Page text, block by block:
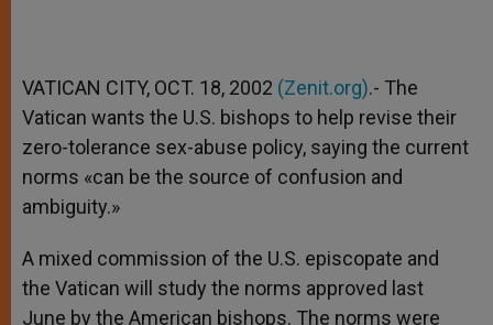
VATICAN CITY, OCT. 18, 2002 (Zenit.org).- The
Vatican wants the U.S. bishops to help revise their
zero-tolerance sex-abuse policy, saying the current
norms «can be the source of confusion and
ambiguity.»
A mixed commission of the U.S. episcopate and
the Vatican will study the norms approved last
June by the American bishops. The norms were